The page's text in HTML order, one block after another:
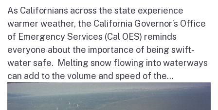
As Californians across the state experience
warmer weather, the California Governor’s Office
of Emergency Services (Cal OES) reminds
everyone about the importance of being swift-
water safe. Melting snow flowing into waterways
can add to the volume and speed of the...